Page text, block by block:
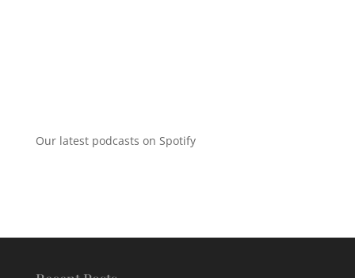
Our latest podcasts on Spotify